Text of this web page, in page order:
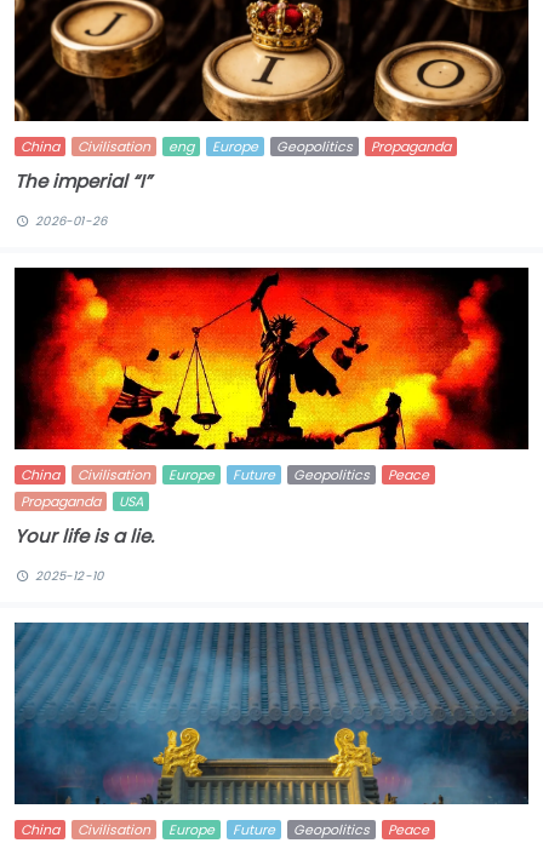
China Civilisation eng Europe Geopolitics Propaganda
The imperial “I”
2026-01-26
China Civilisation Europe Future Geopolitics
Peace
Propaganda
USA
Your life is a lie.
2025-12-10
China Civilisation Europe Future Geopolitics Peace